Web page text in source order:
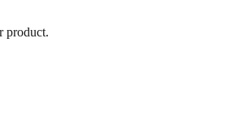
product.